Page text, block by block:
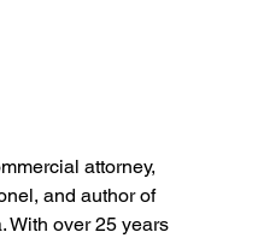
attorney,
and author of
With over 25 years